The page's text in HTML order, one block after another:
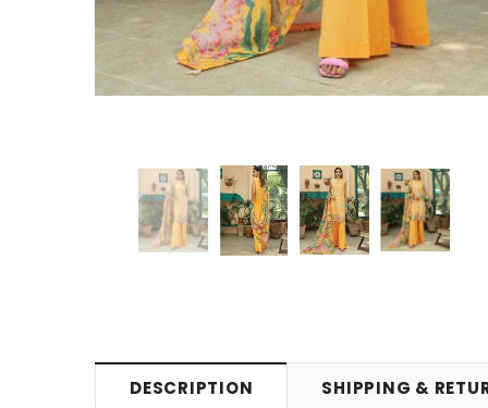
DESCRIPTION SHIPPING &